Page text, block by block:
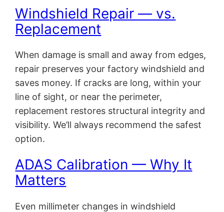
Windshield Repair — vs.
Replacement
When damage is small and away from edges,
repair preserves your factory windshield and
saves money. If cracks are long, within your
line of sight, or near the perimeter,
replacement restores structural integrity and
visibility. We’ll always recommend the safest
option.
ADAS Calibration — Why It
Matters
Even millimeter changes in windshield